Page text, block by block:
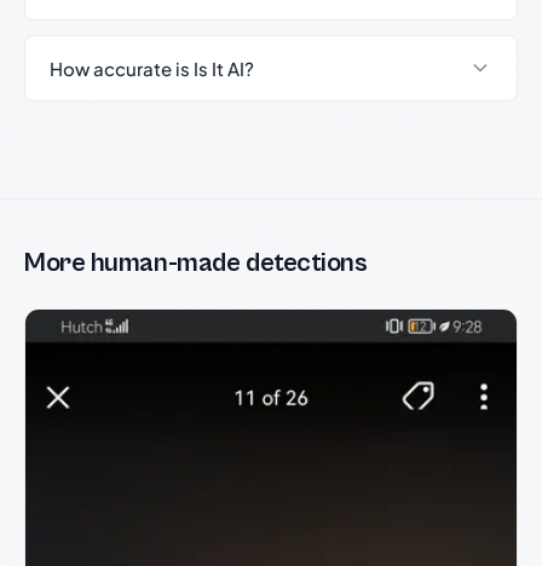
How accurate is Is It AI?
More human-made detections